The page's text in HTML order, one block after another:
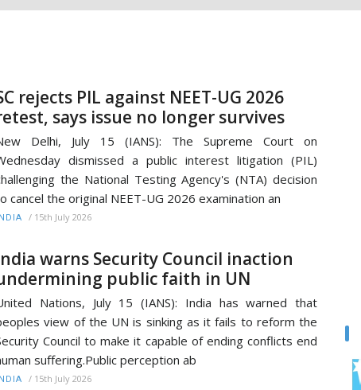
rejects PIL against NEET-UG 2026
says issue no longer survives
Delhi, July 15 (IANS): The Supreme Court on
dismissed a public interest litigation (PIL)
the National Testing Agency's (NTA) decision
cancel the original NEET-UG 2026 examination an
INDIA / 15th July 2026
warns Security Council inaction
public faith in UN
Nations, July 15 (IANS): India has warned that
view of the UN is sinking as it fails to reform the
Council to make it capable of ending conflicts end
suffering.Public perception ab
/ 15th July 2026